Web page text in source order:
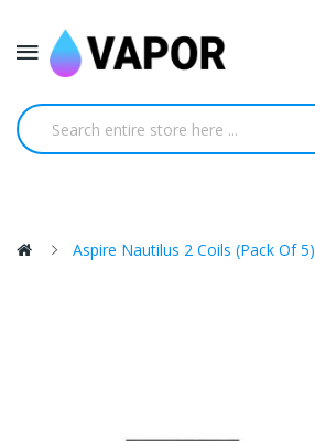
Aspire Nautilus 2 Coils (Pack Of 5)